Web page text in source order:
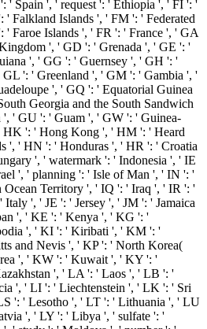
' Spain ', ' request ': ' Ethiopia ', ' FI ': '
Falkland Islands ', ' FM ': ' Federated
' Faroe Islands ', ' FR ': ' France ', ' GA
', ' GD ': ' Grenada ', ' GE ': '
', ' GG ': ' Guernsey ', ' GH ': '
': ' Greenland ', ' GM ': ' Gambia ', '
', ' GQ ': ' Equatorial Guinea
Georgia and the South Sandwich
', ' GU ': ' Guam ', ' GW ': ' Guinea-
HK ': ' Hong Kong ', ' HM ': ' Heard
', ' HN ': ' Honduras ', ' HR ': ' Croatia
', ' watermark ': ' Indonesia ', ' IE
', ' planning ': ' Isle of Man ', ' IN ': '
Territory ', ' IQ ': ' Iraq ', ' IR ': '
', ' JE ': ' Jersey ', ' JM ': ' Jamaica
', ' KE ': ' Kenya ', ' KG ': '
', ' KI ': ' Kiribati ', ' KM ': '
and Nevis ', ' KP ': ' North Korea(
', ' KW ': ' Kuwait ', ' KY ': '
', ' LA ': ' Laos ', ' LB ': '
', ' LI ': ' Liechtenstein ', ' LK ': ' Sri
': ' Lesotho ', ' LT ': ' Lithuania ', ' LU
', ' LY ': ' Libya ', ' sulfate ': '